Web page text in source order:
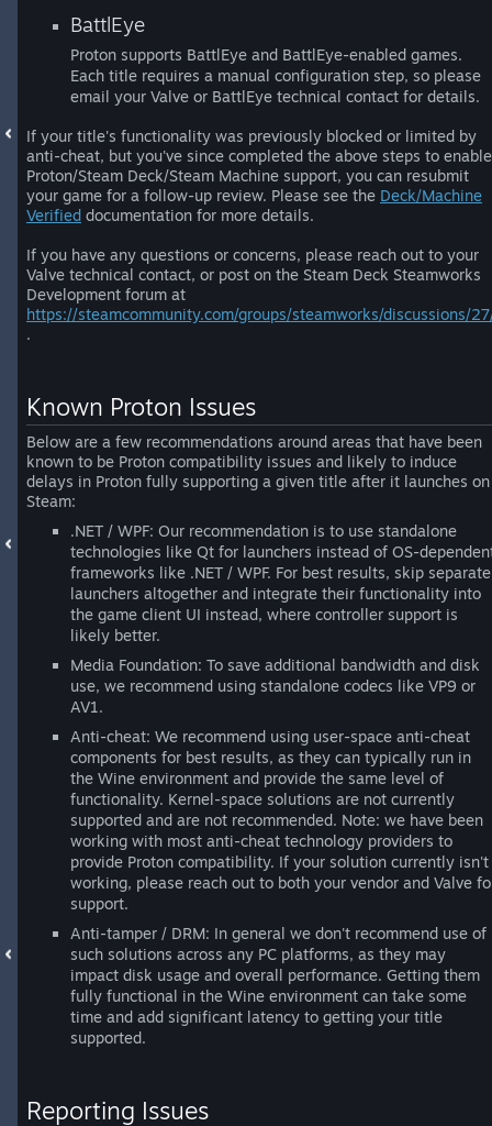
BattlEye
Proton supports BattlEye and BattlEye-enabled games.
Each title requires a manual configuration step, so please
email your Valve or BattlEye technical contact for details.
If your title's functionality was previously blocked or limited by
anti-cheat, but you've since completed the above steps to enable
Proton/Steam Deck/Steam Machine support, you can resubmit
your game for a follow-up review. Please see the Deck/Machine
Verified documentation for more details.
If you have any questions or concerns, please reach out to your
Valve technical contact, or post on the Steam Deck Steamworks
Development forum at
https://steamcommunity.com/groups/steamworks/discussions/
.
Known Proton Issues
Below are a few recommendations around areas that have been
known to be Proton compatibility issues and likely to induce
delays in Proton fully supporting a given title after it launches on
Steam:
.NET / WPF: Our recommendation is to use standalone
technologies like Qt for launchers instead of OS-
frameworks like .NET / WPF. For best results, skip separate
launchers altogether and integrate their functionality into
the game client UI instead, where controller support is
likely better.
Media Foundation: To save additional bandwidth and disk
use, we recommend using standalone codecs like VP9 or
AV1.
Anti-cheat: We recommend using user-space anti-cheat
components for best results, as they can typically run in
the Wine environment and provide the same level of
functionality. Kernel-space solutions are not currently
supported and are not recommended. Note: we have been
working with most anti-cheat technology providers to
provide Proton compatibility. If your solution currently isn't
working, please reach out to both your vendor and Valve
support.
Anti-tamper / DRM: In general we don't recommend use of
such solutions across any PC platforms, as they may
impact disk usage and overall performance. Getting them
fully functional in the Wine environment can take some
time and add significant latency to getting your title
supported.
Reporting Issues